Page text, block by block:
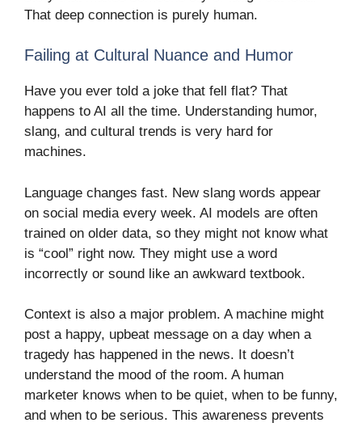
That deep connection is purely human.
Failing at Cultural Nuance and Humor
Have you ever told a joke that fell flat? That
happens to AI all the time. Understanding humor,
slang, and cultural trends is very hard for
machines.
Language changes fast. New slang words appear
on social media every week. AI models are often
trained on older data, so they might not know what
is “cool” right now. They might use a word
incorrectly or sound like an awkward textbook.
Context is also a major problem. A machine might
post a happy, upbeat message on a day when a
tragedy has happened in the news. It doesn’t
understand the mood of the room. A human
marketer knows when to be quiet, when to be funny,
and when to be serious. This awareness prevents